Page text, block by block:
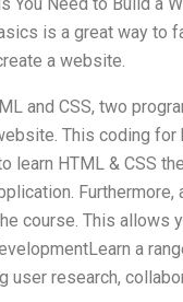
is a great way to
a website.
and CSS, two
This coding
learn HTML & CSS
course. This allows
a
user research,